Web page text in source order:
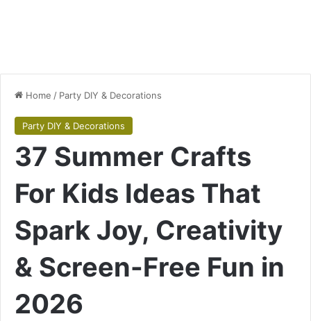
Home / Party DIY & Decorations
Party DIY & Decorations
37 Summer Crafts
For Kids Ideas That
Spark Joy, Creativity
& Screen-Free Fun in
2026